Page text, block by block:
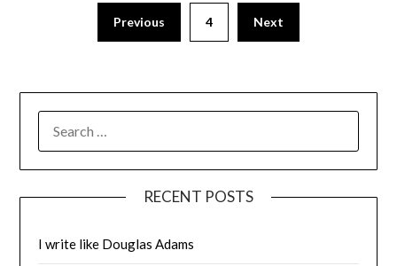
Previous 4 Next
FOR:
RECENT POSTS
I write like Douglas Adams